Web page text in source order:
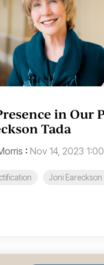
in Our
Tada
: Nov 14, 2023
Joni